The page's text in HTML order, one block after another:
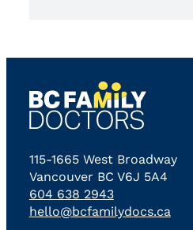
115-1665 West Broadway
Vancouver BC V6J 5A4
604 638 2943
hello@bcfamilydocs.ca